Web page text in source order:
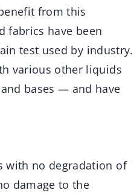
from this
fabrics have been
test used by industry.
various other liquids
bases — and have
with no degradation of
damage to the